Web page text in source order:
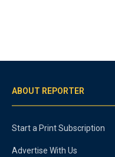
ABOUT REPORTER
Start a Print Subscription
Advertise With Us